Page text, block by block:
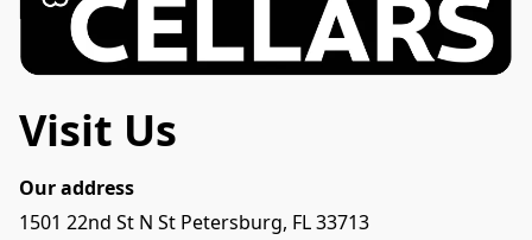
Visit Us
Our address
1501 22nd St N St Petersburg, FL 33713